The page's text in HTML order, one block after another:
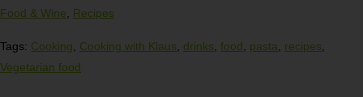
Food & Wine, Recipes
Tags: Cooking, Cooking with Klaus, drinks, food, pasta, recipes,
Vegetarian food